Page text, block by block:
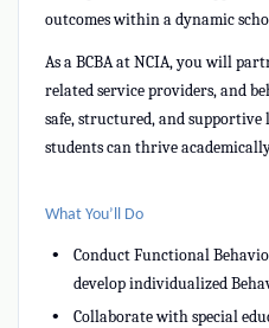
outcomes within a dynamic
As a BCBA at NCIA, you will
related service providers, and
safe, structured, and
students can thrive
What You’ll Do
Conduct Functional
develop individualized
Collaborate with special